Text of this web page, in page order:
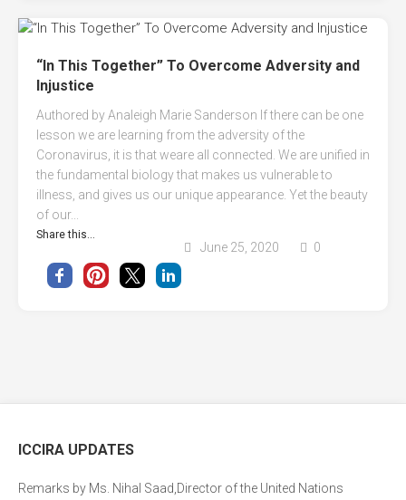
“In This Together” To Overcome Adversity and
Injustice
Authored by Analeigh Marie Sanderson If there can be one
lesson we are learning from the adversity of the
Coronavirus, it is that weare all connected. We are unified in
the fundamental biology that makes us vulnerable to
illness, and gives us our unique appearance. Yet the beauty
of our...
Share this...
June 25, 2020 0
ICCIRA UPDATES
Remarks by Ms. Nihal Saad,Director of the United Nations